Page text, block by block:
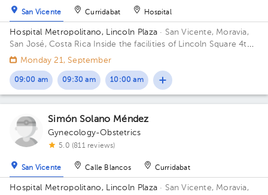
San Vicente Curridabat Hospital
Hospital Metropolitano, Lincoln Plaza · San Vicente, Moravia,
San José, Costa Rica
Inside the facilities of Lincoln Square 4th
floor in front of the banks. Building Lincolh Plaza. Office #4.
Monday 21, September
09:00 am 09:30 am 10:00 am
Simón Solano Méndez
Gynecology-Obstetrics
5.0 (811 reviews)
San Vicente Calle Blancos Curridabat
Hospital Metropolitano, Lincoln Plaza · San Vicente, Moravia,